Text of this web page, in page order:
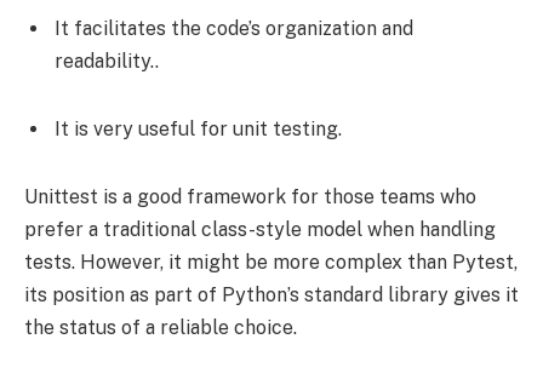
It facilitates the code’s organization and
readability..
It is very useful for unit testing.
Unittest is a good framework for those teams who
prefer a traditional class-style model when handling
tests. However, it might be more complex than Pytest,
its position as part of Python’s standard library gives it
the status of a reliable choice.